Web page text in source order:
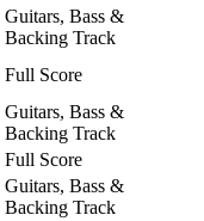
Guitars, Bass &
Backing Track
Full Score
Guitars, Bass &
Backing Track
Full Score
Guitars, Bass &
Backing Track